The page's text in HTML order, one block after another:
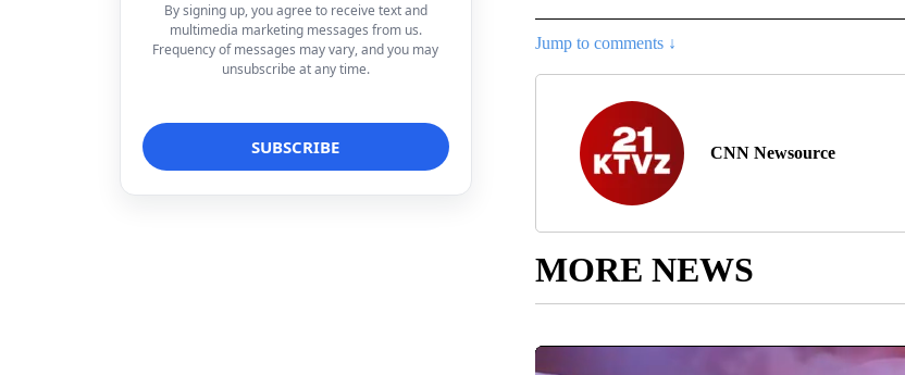
By signing up, you agree to receive text and
multimedia marketing messages from us.
Frequency of messages may vary, and you may
unsubscribe at any time.
Jump to comments ↓
CNN Newsource
MORE NEWS